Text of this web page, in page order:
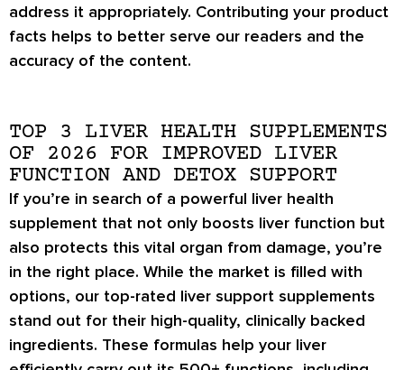
address it appropriately. Contributing your product
facts helps to better serve our readers and the
accuracy of the content.
TOP 3 LIVER HEALTH SUPPLEMENTS
OF 2026 FOR IMPROVED LIVER
FUNCTION AND DETOX SUPPORT
If you’re in search of a powerful liver health
supplement that not only boosts liver function but
also protects this vital organ from damage, you’re
in the right place. While the market is filled with
options, our top-rated liver support supplements
stand out for their high-quality, clinically backed
ingredients. These formulas help your liver